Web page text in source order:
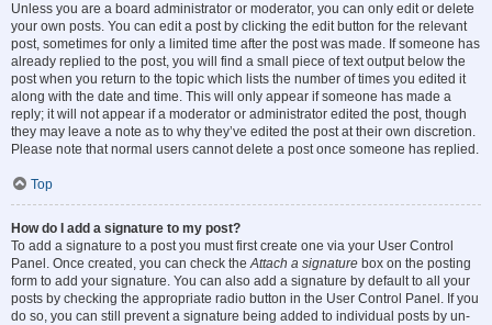
Unless you are a board administrator or moderator, you can only edit or delete
your own posts. You can edit a post by clicking the edit button for the relevant
post, sometimes for only a limited time after the post was made. If someone has
already replied to the post, you will find a small piece of text output below the
post when you return to the topic which lists the number of times you edited it
along with the date and time. This will only appear if someone has made a
reply; it will not appear if a moderator or administrator edited the post, though
they may leave a note as to why they’ve edited the post at their own discretion.
Please note that normal users cannot delete a post once someone has replied.
Top
How do I add a signature to my post?
To add a signature to a post you must first create one via your User Control
Panel. Once created, you can check theAttach a signature box on the posting
form to add your signature. You can also add a signature by default to all your
posts by checking the appropriate radio button in the User Control Panel. If you
do so, you can still prevent a signature being added to individual posts by un-